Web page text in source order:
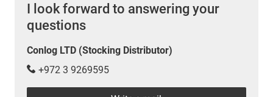
I look forward to answering your
questions
Conlog LTD (Stocking Distributor)
+972 3 9269595